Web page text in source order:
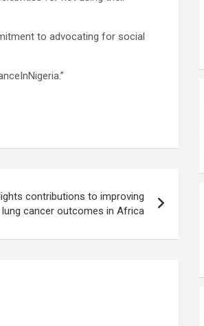
to advocating for social
contributions to improving
lung cancer outcomes in Africa